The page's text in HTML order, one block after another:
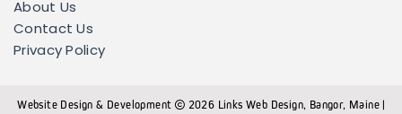
About Us
Contact Us
Privacy Policy
Website Design & Development 2026 Links Web Design, Bangor, Maine